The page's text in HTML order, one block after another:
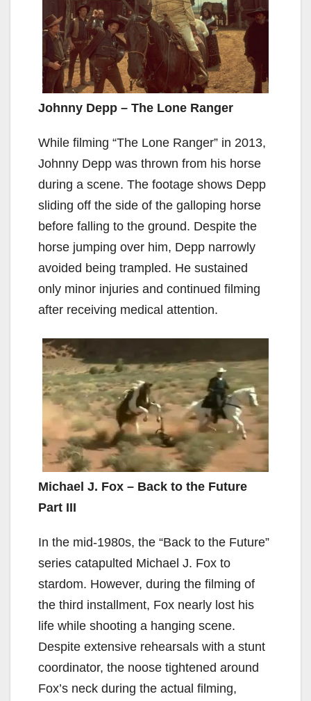
Johnny Depp – The Lone Ranger
While filming “The Lone Ranger” in 2013,
Johnny Depp was thrown from his horse
during a scene. The footage shows Depp
sliding off the side of the galloping horse
before falling to the ground. Despite the
horse jumping over him, Depp narrowly
avoided being trampled. He sustained
only minor injuries and continued filming
after receiving medical attention.
Michael J. Fox – Back to the Future
Part III
In the mid-1980s, the “Back to the Future”
series catapulted Michael J. Fox to
stardom. However, during the filming of
the third installment, Fox nearly lost his
life while shooting a hanging scene.
Despite extensive rehearsals with a stunt
coordinator, the noose tightened around
Fox’s neck during the actual filming,